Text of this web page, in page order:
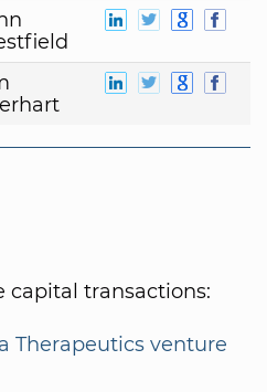
capital transactions:
Therapeutics venture